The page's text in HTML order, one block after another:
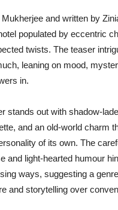
and written by
populated by eccentric
twists. The teaser
leaning on mood,
in.
stands out with shadow-
and an old-world charm
of its own. The
and light-hearted humour
ways, suggesting a
and storytelling over